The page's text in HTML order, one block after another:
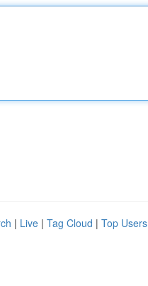
| Live | Tag Cloud | Top Users